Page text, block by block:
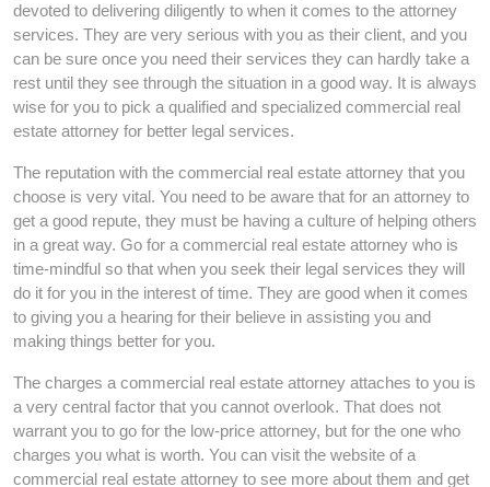
devoted to delivering diligently to when it comes to the attorney
services. They are very serious with you as their client, and you
can be sure once you need their services they can hardly take a
rest until they see through the situation in a good way. It is always
wise for you to pick a qualified and specialized commercial real
estate attorney for better legal services.
The reputation with the commercial real estate attorney that you
choose is very vital. You need to be aware that for an attorney to
get a good repute, they must be having a culture of helping others
in a great way. Go for a commercial real estate attorney who is
time-mindful so that when you seek their legal services they will
do it for you in the interest of time. They are good when it comes
to giving you a hearing for their believe in assisting you and
making things better for you.
The charges a commercial real estate attorney attaches to you is
a very central factor that you cannot overlook. That does not
warrant you to go for the low-price attorney, but for the one who
charges you what is worth. You can visit the website of a
commercial real estate attorney to see more about them and get